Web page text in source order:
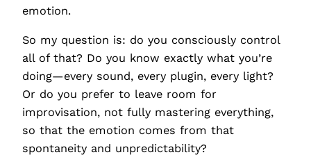
emotion.
So my question is: do you consciously control
all of that? Do you know exactly what you’re
doing—every sound, every plugin, every light?
Or do you prefer to leave room for
improvisation, not fully mastering everything,
so that the emotion comes from that
spontaneity and unpredictability?